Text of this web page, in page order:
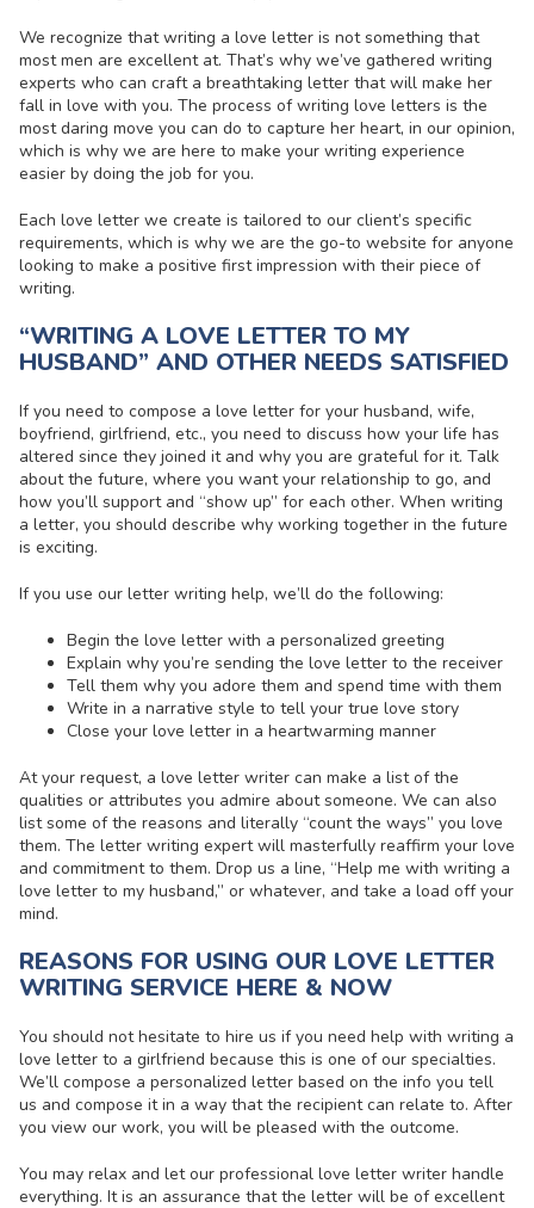
We recognize that writing a love letter is not something that
most men are excellent at. That’s why we’ve gathered writing
experts who can craft a breathtaking letter that will make her
fall in love with you. The process ofwriting love letters is the
most daring move you can do to capture her heart, in our opinion,
which is why we are here to make your writing experience
easier by doing the job for you.
Each love letter we create is tailored to our client’s specific
requirements, which is why we are the go-to website for anyone
looking to make a positive first impression with their piece of
writing.
“WRITING A LOVE LETTER TO MY
HUSBAND” AND OTHER NEEDS SATISFIED
If you need to compose a love letter for your husband, wife,
boyfriend, girlfriend, etc., you need to discuss how your life has
altered since they joined it and why you are grateful for it. Talk
about the future, where you want your relationship to go, and
how you’ll support and “show up” for each other. When writing
a letter, you should describe why working together in the future
is exciting.
If you use our letter writing help, we’ll do the following:
Begin the love letter with a personalized greeting
Explain why you’re sending the love letter to the receiver
Tell them why you adore them and spend time with them
Write in a narrative style to tell your true love story
Close your love letter in a heartwarming manner
At your request, a love letter writer can make a list of the
qualities or attributes you admire about someone. We can also
list some of the reasons and literally “count the ways” you love
them. The letter writing expert will masterfully reaffirm your love
and commitment to them. Drop us a line, “Help me with writing a
love letter to my husband,” or whatever, and take a load off your
mind.
REASONS FOR USING OUR LOVE LETTER
WRITING SERVICE HERE & NOW
You should not hesitate to hire us if you need help with writing a
love letter to a girlfriend because this is one of our specialties.
We’ll compose a personalized letter based on the info you tell
us and compose it in a way that the recipient can relate to. After
you view our work, you will be pleased with the outcome.
You may relax and let our professional love letter writer handle
everything. It is an assurance that the letter will be of excellent